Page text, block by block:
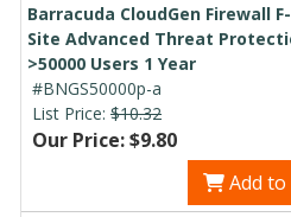
Barracuda CloudGen Firewall
Site Advanced Threat
>50000 Users 1 Year
#BNGS50000p-a
List Price: $10.32
Our Price: $9.80
Add